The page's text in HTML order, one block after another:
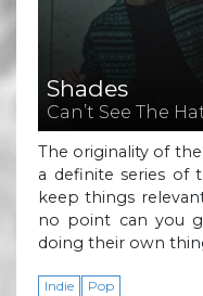
Shades
Can’t See The
The originality of
a definite series of
keep things
no point can you
doing their own
Indie Pop